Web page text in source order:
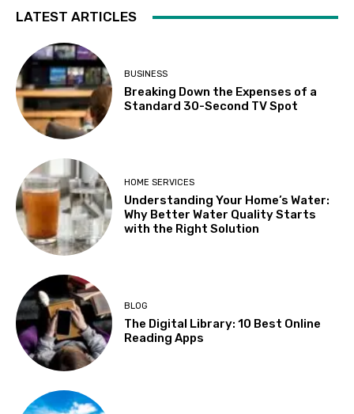
LATEST ARTICLES
BUSINESS
Breaking Down the Expenses of a
Standard 30-Second TV Spot
HOME SERVICES
Understanding Your Home’s Water:
Why Better Water Quality Starts
with the Right Solution
BLOG
The Digital Library: 10 Best Online
Reading Apps